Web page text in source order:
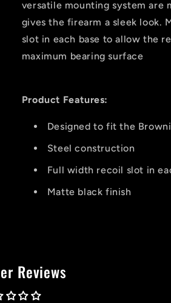
Black
Browning
X-
bolt
Black
Browning
bolt
versatile mounting system are
gives the firearm a sleek look.
slot in each base to allow the
maximum bearing surface
Product Features:
Designed to fit the
Steel construction
Full width recoil slot in
Matte black finish
Reviews